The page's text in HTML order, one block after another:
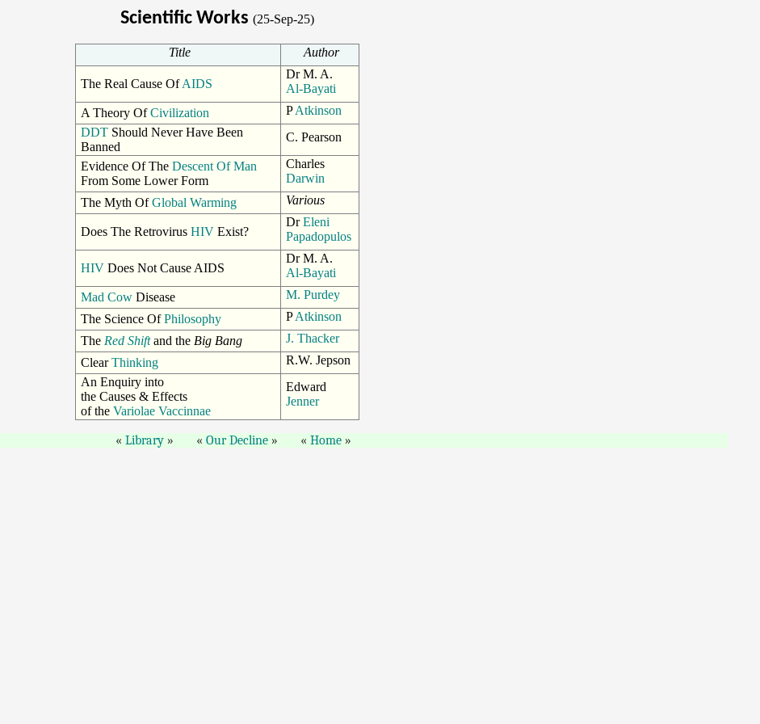
Scientific Works (25-Sep-25)
Title Author
The Real Cause OfAIDS
Dr M. A.
Al-Bayati
A Theory OfCivilization PAtkinson
DDT Should Never Have Been
Banned
C. Pearson
Evidence Of TheDescent Of Man
From Some Lower Form
Charles
Darwin
The Myth OfGlobal Warming Various
Does The RetrovirusHIV Exist?
DrEleni
Papadopulos
HIV Does Not Cause AIDS
Dr M. A.
Al-Bayati
Mad Cow Disease
M. Purdey
The Science OfPhilosophy PAtkinson
The Red Shiftand the Big Bang
J. Thacker
ClearThinking
R.W. Jepson
An Enquiry into
the Causes & Effects
of theVariolae Vaccinnae
Edward
Jenner
Library Our Decline Home